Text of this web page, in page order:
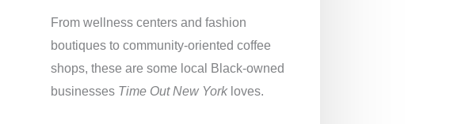
From wellness centers and fashion
boutiques to community-oriented coffee
shops, these are some local Black-owned
businesses Time Out New Yorkloves.